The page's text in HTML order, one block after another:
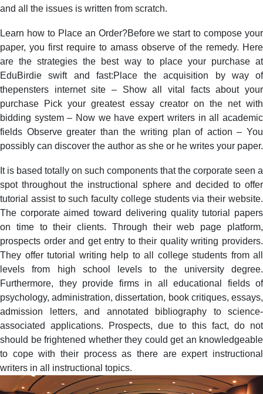
and all the issues is written from scratch.
Learn how to Place an Order?Before we start to compose your
paper, you first require to amass observe of the remedy. Here
are the strategies the best way to place your purchase at
EduBirdie swift and fast:Place the acquisition by way of
thepensters internet site – Show all vital facts about your
purchase Pick your greatest essay creator on the net with
bidding system – Now we have expert writers in all academic
fields Observe greater than the writing plan of action – You
possibly can discover the author as she or he writes your paper.
It is based totally on such components that the corporate seen a
spot throughout the instructional sphere and decided to offer
tutorial assist to such faculty college students via their website.
The corporate aimed toward delivering quality tutorial papers
on time to their clients. Through their web page platform,
prospects order and get entry to their quality writing providers.
They offer tutorial writing help to all college students from all
levels from high school levels to the university degree.
Furthermore, they provide firms in all educational fields of
psychology, administration, dissertation, book critiques, essays,
admission letters, and annotated bibliography to science-
associated applications. Prospects, due to this fact, do not
should be frightened whether they could get an knowledgeable
to cope with their process as there are expert instructional
writers in all instructional topics.